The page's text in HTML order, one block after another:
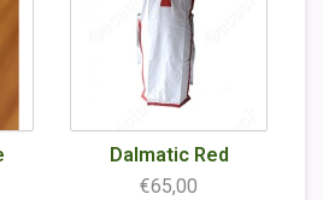
Dalmatic Red
€65,00